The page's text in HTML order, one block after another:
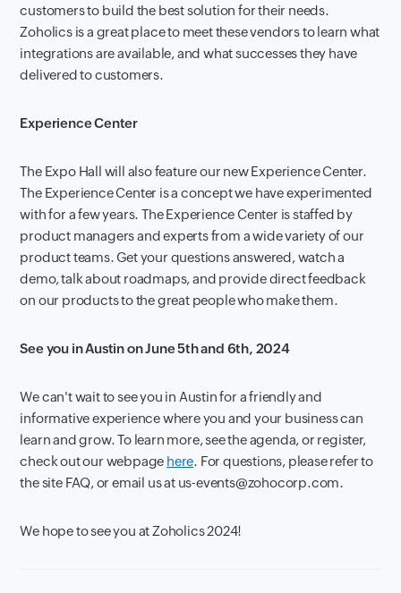
customers to build the best solution for their needs.
Zoholics is a great place to meet these vendors to learn what
integrations are available, and what successes they have
delivered to customers.
Experience Center
The Expo Hall will also feature our new Experience Center.
The Experience Center is a concept we have experimented
with for a few years. The Experience Center is staffed by
product managers and experts from a wide variety of our
product teams. Get your questions answered, watch a
demo, talk about roadmaps, and provide direct feedback
on our products to the great people who make them.
See you in Austin on June 5th and 6th, 2024
We can't wait to see you in Austin for a friendly and
informative experience where you and your business can
learn and grow. To learn more, see the agenda, or register,
check out our webpage here. For questions, please refer to
the site FAQ, or email us at us-events@zohocorp.com.
We hope to see you at Zoholics 2024!